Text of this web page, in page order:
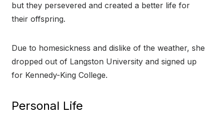
but they persevered and created a better life for
their offspring.
Due to homesickness and dislike of the weather, she
dropped out of Langston University and signed up
for Kennedy-King College.
Personal Life